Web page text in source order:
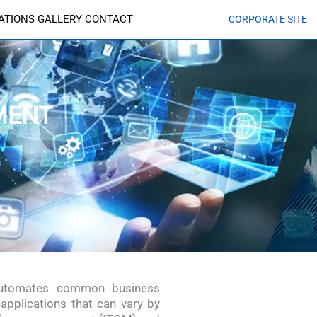
GALLERY CONTACT CORPORATE SITE
common business
that can vary by